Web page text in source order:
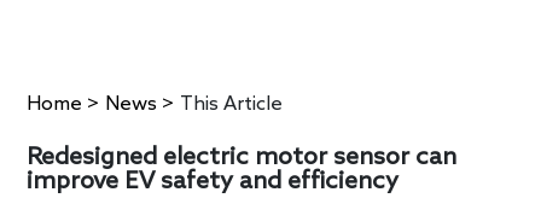
Home > News > This Article
Redesigned electric motor sensor can
improve EV safety and efficiency